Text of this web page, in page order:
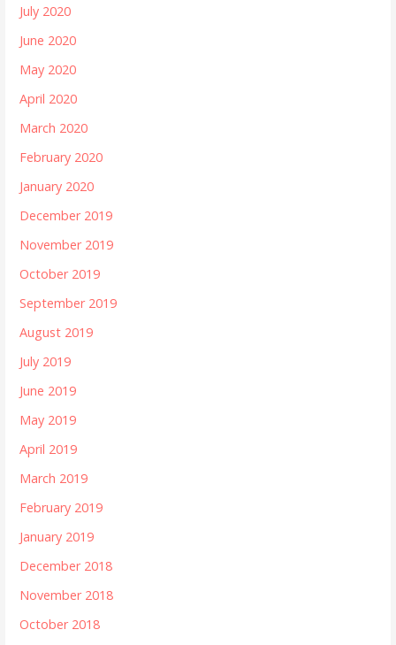
July 2020
June 2020
May 2020
April 2020
March 2020
February 2020
January 2020
December 2019
November 2019
October 2019
September 2019
August 2019
July 2019
June 2019
May 2019
April 2019
March 2019
February 2019
January 2019
December 2018
November 2018
October 2018